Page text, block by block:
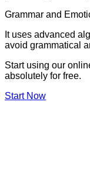
Grammar and
It uses advanced
avoid grammatical
Start using our
absolutely for free.
Start Now